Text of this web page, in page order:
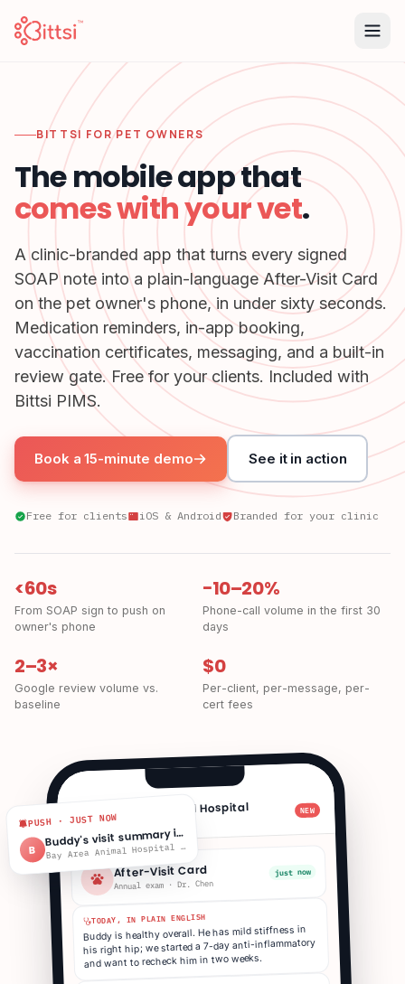
BITTSI FOR PET OWNERS
The mobile app that
comes with your vet.
A clinic-branded app that turns every signed
SOAP note into a plain-language After-Visit Card
on the pet owner's phone, in under sixty seconds.
Medication reminders, in-app booking,
vaccination certificates, messaging, and a built-in
review gate. Free for your clients. Included with
Bittsi PIMS.
Book a 15-minute demo See it in action
Free for clients iOS & Android Branded for your clinic
<60s
From SOAP sign to push on
owner's phone
−10–20%
Phone-call volume in the first 30
days
2–3×
Google review volume vs.
baseline
$0
Per-client, per-message, per-
cert fees
B Bay Area Animal Hospital
Buddy · 2:14p
NEW
After-Visit Card
Annual exam · Dr. Chen
just now
TODAY, IN PLAIN ENGLISH
Buddy is healthy overall. He has mild stiffness in
his right hip; we started a 7-day anti-inflammatory
and want to recheck him in two weeks.
PUSH · JUST NOW
B Buddy's visit summary is ready
Bay Area Animal Hospital · 2:14p